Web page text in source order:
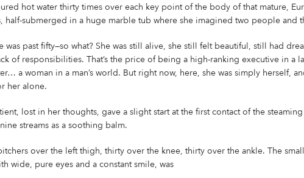
hot water thirty times over each key point of the body of that mature,
half-submerged in a huge marble tub where she imagined two people and
was past fifty—so what? She was still alive, she still felt beautiful, still had
of responsibilities. That’s the price of being a high-ranking executive in a
a woman in a man’s world. But right now, here, she was simply herself,
her alone.
lost in her thoughts, gave a slight start at the first contact of the
streams as a soothing balm.
over the left thigh, thirty over the knee, thirty over the ankle. The
wide, pure eyes and a constant smile, was